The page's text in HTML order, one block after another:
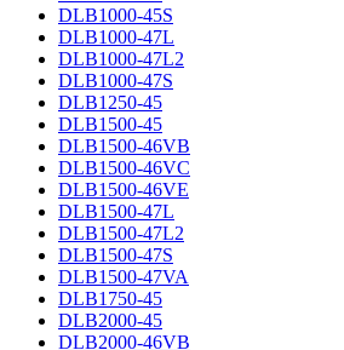
DLB1000-45S
DLB1000-47L
DLB1000-47L2
DLB1000-47S
DLB1250-45
DLB1500-45
DLB1500-46VB
DLB1500-46VC
DLB1500-46VE
DLB1500-47L
DLB1500-47L2
DLB1500-47S
DLB1500-47VA
DLB1750-45
DLB2000-45
DLB2000-46VB